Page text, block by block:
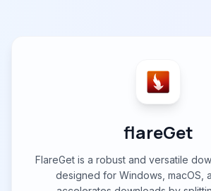
flareGet
FlareGet is a robust and versatile
designed for Windows, macOS,